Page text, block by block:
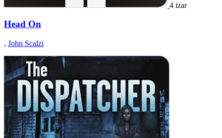
4 izar
Head On
, John Scalzi